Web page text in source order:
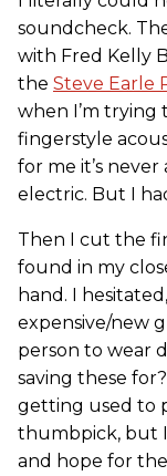
soundcheck.
with Fred Kelly
the Steve Earle
when I’m trying
fingerstyle
for me it’s
electric. But I
Then I cut the
found in my
hand. I
expensive/new
person to wear
saving these
getting used to
thumbpick, but
and hope for